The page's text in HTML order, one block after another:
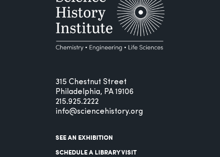
315 Chestnut Street
Philadelphia, PA 19106
215.925.2222
info@sciencehistory.org
SEE AN EXHIBITION
SCHEDULE A LIBRARY VISIT